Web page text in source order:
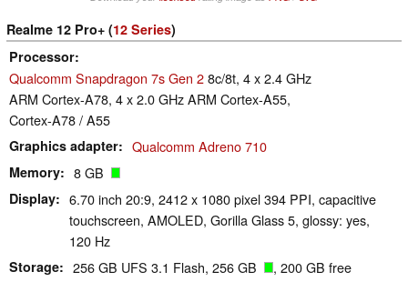
Realme 12 Pro+ (12 Series)
Processor
Qualcomm Snapdragon 7s Gen 28c/8t, 4 x 2.4 GHz
ARM Cortex-A78, 4 x 2.0 GHz ARM Cortex-A55,
Cortex-A78 / A55
Graphics adapter Qualcomm Adreno 710
Memory 8 GB
Display
6.70 inch 20:9, 2412 x 1080 pixel 394 PPI, capacitive
touchscreen, AMOLED, Gorilla Glass 5, glossy: yes,
120 Hz
Storage 256 GB UFS 3.1 Flash, 256 GB , 200 GB free